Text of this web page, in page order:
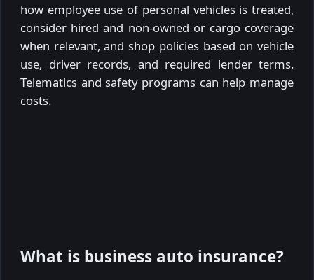
how employee use of personal vehicles is treated,
consider hired and non-owned or cargo coverage
when relevant, and shop policies based on vehicle
use, driver records, and required lender terms.
Telematics and safety programs can help manage
costs.
What is business auto insurance?